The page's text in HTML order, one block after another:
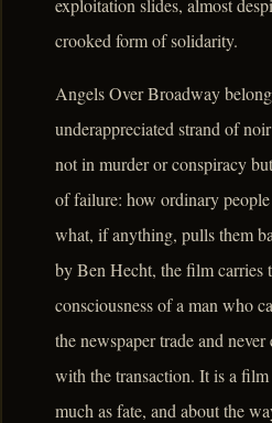
exploitation slides, almost
crooked form of solidarity.
Angels Over Broadway
underappreciated strand of
not in murder or conspiracy
of failure: how ordinary people
what, if anything, pulls them
by Ben Hecht, the film carries
consciousness of a man who
the newspaper trade and
with the transaction. It is a film
much as fate, and about the